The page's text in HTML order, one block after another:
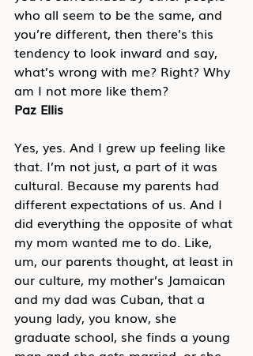
who all seem to be the same, and
you’re different, then there’s this
tendency to look inward and say,
what’s wrong with me? Right? Why
am I not more like them?
Paz Ellis
Yes, yes. And I grew up feeling like
that. I’m not just, a part of it was
cultural. Because my parents had
different expectations of us. And I
did everything the opposite of what
my mom wanted me to do. Like,
um, our parents thought, at least in
our culture, my mother’s Jamaican
and my dad was Cuban, that a
young lady, you know, she
graduate school, she finds a young